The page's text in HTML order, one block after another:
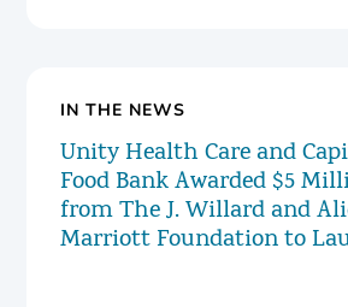
IN THE NEWS
Unity Health Care and
Food Bank Awarded $5
from The J. Willard and
Marriott Foundation to